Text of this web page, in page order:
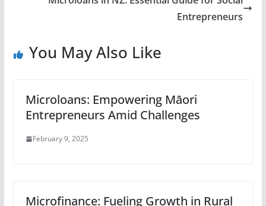
Entrepreneurs
You May Also Like
Microloans: Empowering Māori
Entrepreneurs Amid Challenges
February 9, 2025
Microfinance: Fueling Growth in Rural